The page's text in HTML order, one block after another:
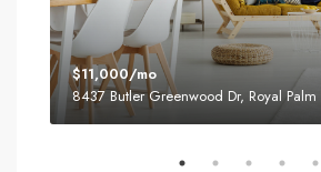
$11,000/mo